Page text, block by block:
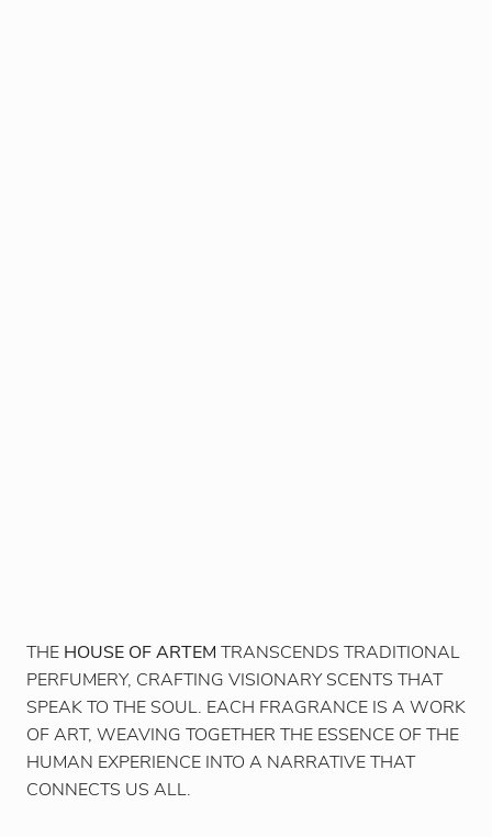
THE HOUSE OF ARTEM
TRANSCENDS TRADITIONAL
PERFUMERY, CRAFTING VISIONARY SCENTS THAT
SPEAK TO THE SOUL. EACH FRAGRANCE IS A WORK
OF ART, WEAVING TOGETHER THE ESSENCE OF THE
HUMAN EXPERIENCE INTO A NARRATIVE THAT
CONNECTS US ALL.